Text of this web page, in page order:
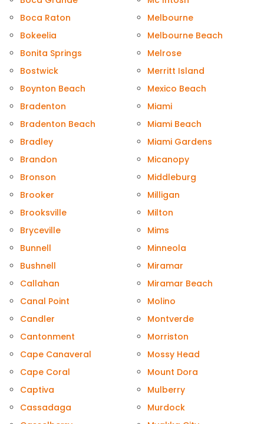
Boca Raton
Bokeelia
Bonita Springs
Bostwick
Boynton Beach
Bradenton
Bradenton Beach
Bradley
Brandon
Bronson
Brooker
Brooksville
Bryceville
Bunnell
Bushnell
Callahan
Canal Point
Candler
Cantonment
Cape Canaveral
Cape Coral
Captiva
Cassadaga
Melbourne
Melbourne Beach
Melrose
Merritt Island
Mexico Beach
Miami
Miami Beach
Miami Gardens
Micanopy
Middleburg
Milligan
Milton
Mims
Minneola
Miramar
Miramar Beach
Molino
Montverde
Morriston
Mossy Head
Mount Dora
Mulberry
Murdock